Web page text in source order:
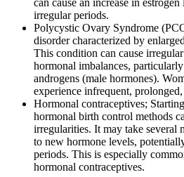
irregular periods.
Polycystic Ovary Syndrome
disorder characterized by
This condition can cause
hormonal imbalances,
androgens (male hormones).
experience infrequent,
Hormonal contraceptives;
hormonal birth control methods
irregularities. It may take several
to new hormone levels,
periods. This is especially
hormonal contraceptives.